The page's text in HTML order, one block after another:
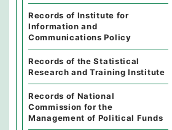
Records of Institute for
Information and
Communications Policy
Records of the Statistical
Research and Training Institute
Records of National
Commission for the
Management of Political Funds